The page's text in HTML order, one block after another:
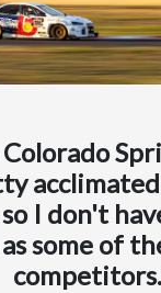
I don't
some of